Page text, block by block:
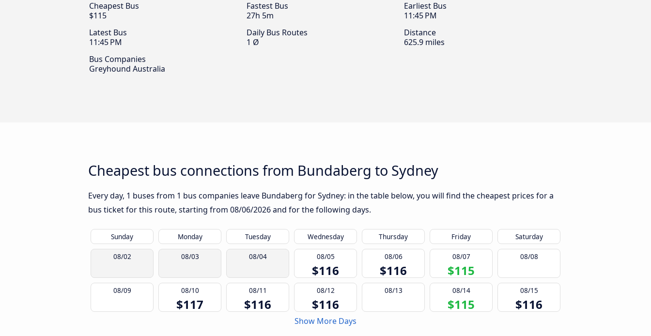
Cheapest Bus
$115
Fastest Bus
27h 5m
Earliest Bus
11:45 PM
Latest Bus
11:45 PM
Daily Bus Routes
1 Ø
Distance
625.9 miles
Bus Companies
Greyhound Australia
Cheapest bus connections from Bundaberg to Sydney
Every day, 1 buses from 1 bus companies leave Bundaberg for Sydney: in the table below, you will find the cheapest prices for a
bus ticket for this route, starting from 08/06/2026and for the following days.
Sunday Monday Tuesday Wednesday Thursday Friday Saturday
08/02 08/03 08/04 08/05
$116
08/06
$116
08/07
$115
08/08
08/09 08/10
$117
08/11
$116
08/12
$116
08/13 08/14
$115
08/15
$116
Show More Days